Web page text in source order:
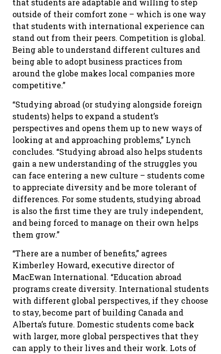
that students are adaptable and willing to step
outside of their comfort zone – which is one way
that students with international experience can
stand out from their peers. Competition is global.
Being able to understand different cultures and
being able to adopt business practices from
around the globe makes local companies more
competitive.”
“Studying abroad (or studying alongside foreign
students) helps to expand a student’s
perspectives and opens them up to new ways of
looking at and approaching problems,” Lynch
concludes. “Studying abroad also helps students
gain a new understanding of the struggles you
can face entering a new culture – students come
to appreciate diversity and be more tolerant of
differences. For some students, studying abroad
is also the first time they are truly independent,
and being forced to manage on their own helps
them grow.”
“There are a number of benefits,” agrees
Kimberley Howard, executive director of
MacEwan International. “Education abroad
programs create diversity. International students
with different global perspectives, if they choose
to stay, become part of building Canada and
Alberta’s future. Domestic students come back
with larger, more global perspectives that they
can apply to their lives and their work. Lots of